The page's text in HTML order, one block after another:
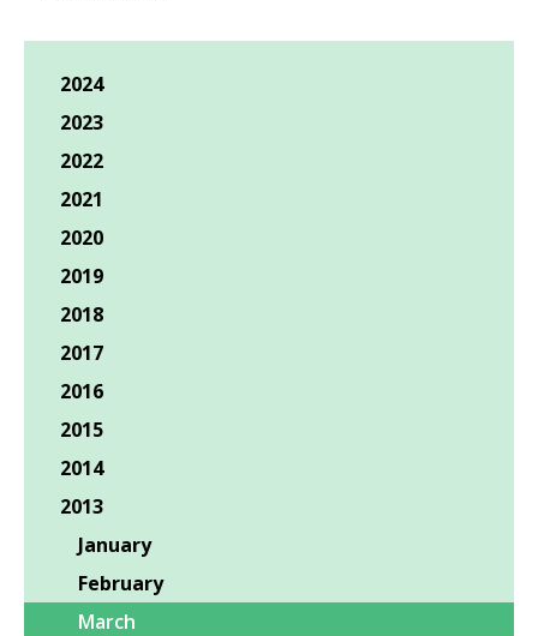
2024
2023
2022
2021
2020
2019
2018
2017
2016
2015
2014
2013
January
February
March